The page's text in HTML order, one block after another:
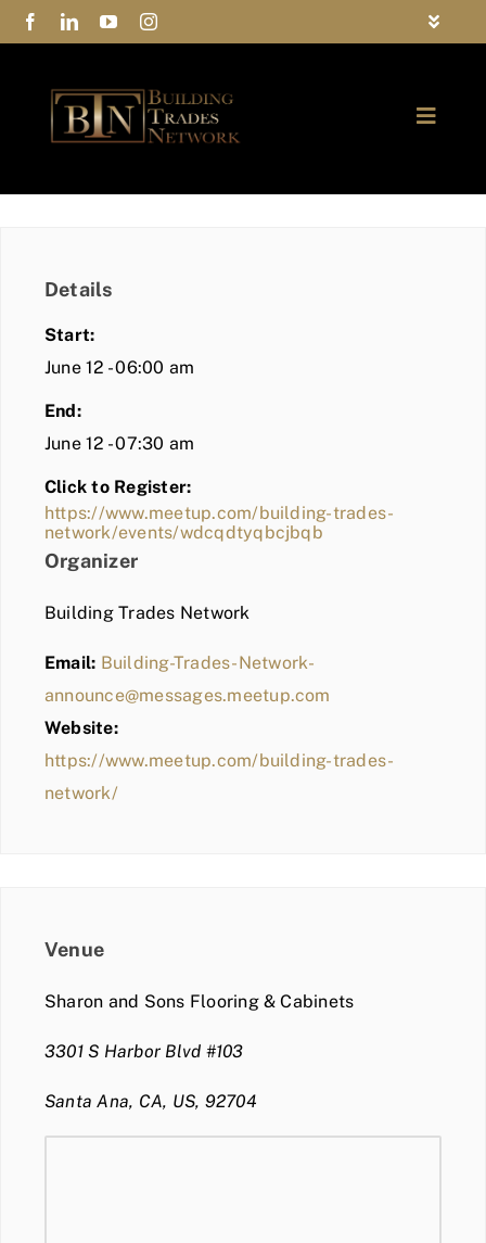
Skip
to
Toggle
Privacy Policy
Contact Us
Toggle
COMMUNITY
BLOG
MEMBER LOGIN
Details
Start:
June 12 - 06:00 am
End:
June 12 - 07:30 am
Click to Register:
https://www.meetup.com/building-trades-
network/events/wdcqdtyqbcjbqb
Organizer
Building Trades Network
Email: Building-Trades-Network-
announce@messages.meetup.com
Website:
https://www.meetup.com/building-trades-
network/
Venue
Sharon and Sons Flooring & Cabinets
3301 S Harbor Blvd #103
Santa Ana, CA, US, 92704